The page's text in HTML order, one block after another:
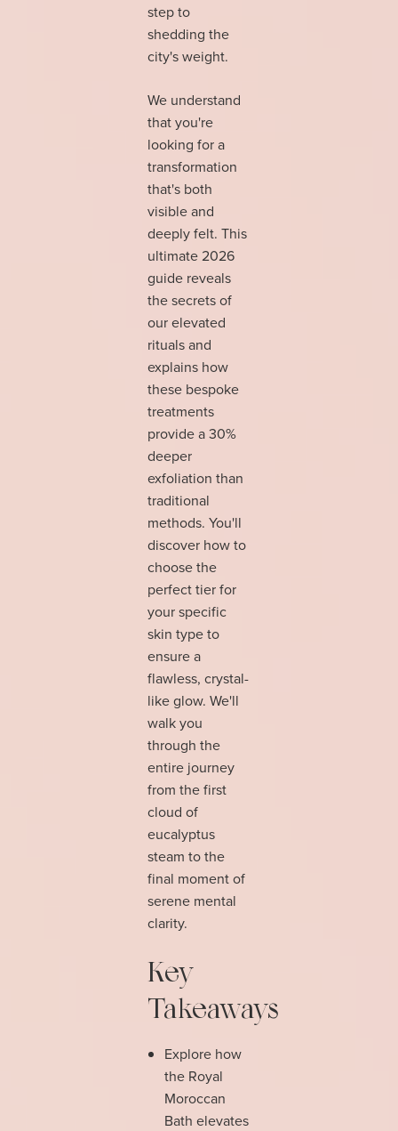
step to
shedding the
city's weight.
We understand
that you're
looking for a
transformation
that's both
visible and
deeply felt. This
ultimate 2026
guide reveals
the secrets of
our elevated
rituals and
explains how
these bespoke
treatments
provide a 30%
deeper
exfoliation than
traditional
methods. You'll
discover how to
choose the
perfect tier for
your specific
skin type to
ensure a
flawless, crystal-
like glow. We'll
walk you
through the
entire journey
from the first
cloud of
eucalyptus
steam to the
final moment of
serene mental
clarity.
Key
Takeaways
Explore how
the Royal
Moroccan
Bath elevates